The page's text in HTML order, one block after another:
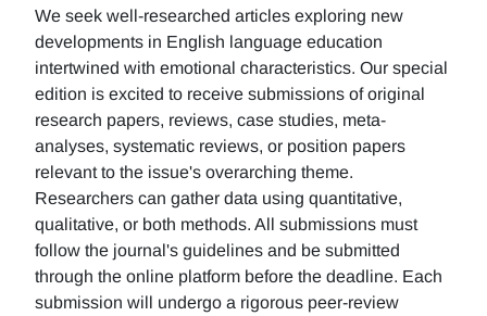
We seek well-researched articles exploring new
developments in English language education
intertwined with emotional characteristics. Our special
edition is excited to receive submissions of original
research papers, reviews, case studies, meta-
analyses, systematic reviews, or position papers
relevant to the issue's overarching theme.
Researchers can gather data using quantitative,
qualitative, or both methods. All submissions must
follow the journal's guidelines and be submitted
through the online platform before the deadline. Each
submission will undergo a rigorous peer-review